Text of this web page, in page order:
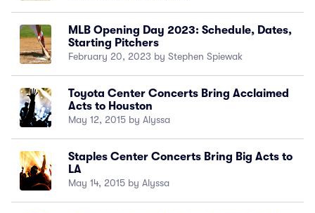
MLB Opening Day 2023: Schedule, Dates,
Starting Pitchers
February 20, 2023 by Stephen Spiewak
Toyota Center Concerts Bring Acclaimed
Acts to Houston
May 12, 2015 by Alyssa
Staples Center Concerts Bring Big Acts to
LA
May 14, 2015 by Alyssa